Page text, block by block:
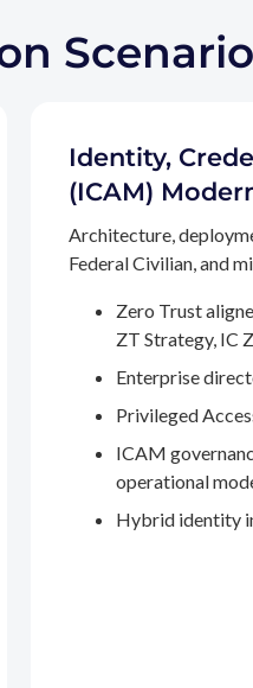
Identity,
(ICAM)
Architecture,
Federal Civilian, and
Zero Trust
ZT Strategy, IC
Enterprise
Privileged
ICAM
operational
Hybrid identity